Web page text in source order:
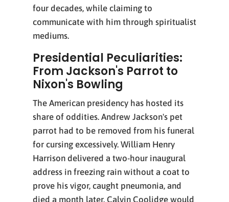
four decades, while claiming to
communicate with him through spiritualist
mediums.
Presidential Peculiarities:
From Jackson's Parrot to
Nixon's Bowling
The American presidency has hosted its
share of oddities. Andrew Jackson's pet
parrot had to be removed from his funeral
for cursing excessively. William Henry
Harrison delivered a two-hour inaugural
address in freezing rain without a coat to
prove his vigor, caught pneumonia, and
died a month later. Calvin Coolidge would